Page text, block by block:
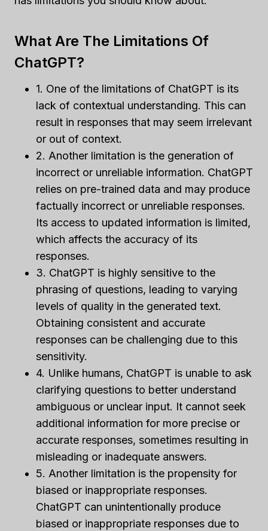
What Are The Limitations Of
ChatGPT?
1. One of the limitations of ChatGPT is its
lack of contextual understanding. This can
result in responses that may seem irrelevant
or out of context.
2. Another limitation is the generation of
incorrect or unreliable information. ChatGPT
relies on pre-trained data and may produce
factually incorrect or unreliable responses.
Its access to updated information is limited,
which affects the accuracy of its
responses.
3. ChatGPT is highly sensitive to the
phrasing of questions, leading to varying
levels of quality in the generated text.
Obtaining consistent and accurate
responses can be challenging due to this
sensitivity.
4. Unlike humans, ChatGPT is unable to ask
clarifying questions to better understand
ambiguous or unclear input. It cannot seek
additional information for more precise or
accurate responses, sometimes resulting in
misleading or inadequate answers.
5. Another limitation is the propensity for
biased or inappropriate responses.
ChatGPT can unintentionally produce
biased or inappropriate responses due to